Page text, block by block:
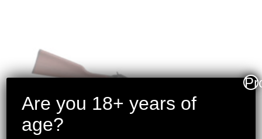
Are you 18+ years of
age?